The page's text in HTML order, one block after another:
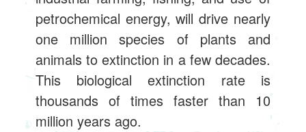
petrochemical energy, will drive nearly
one million species of plants and
animals to extinction in a few decades.
This biological extinction rate is
thousands of times faster than 10
million years ago.